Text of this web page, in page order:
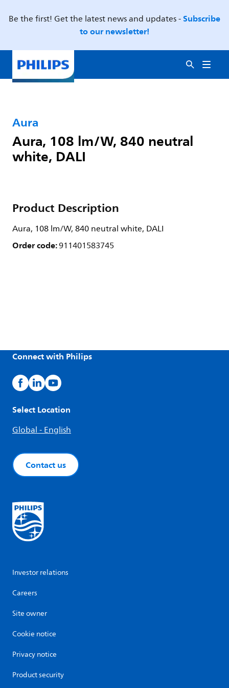
Be the first! Get the latest news and updates -Subscribe
to our newsletter!
Aura
Aura, 108 lm/W, 840 neutral
white, DALI
Product Description
Aura, 108 lm/W, 840 neutral white, DALI
Order code:911401583745
Connect with Philips
Select Location
Global - English
Contact us
Investor relations
Careers
Site owner
Cookie notice
Privacy notice
Product security